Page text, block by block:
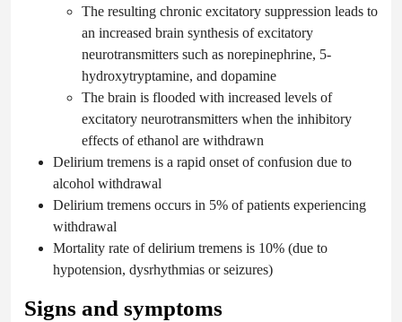
The resulting chronic excitatory suppression leads to
an increased brain synthesis of excitatory
neurotransmitters such as norepinephrine, 5-
hydroxytryptamine, and dopamine
The brain is flooded with increased levels of
excitatory neurotransmitters when the inhibitory
effects of ethanol are withdrawn
Delirium tremens is a rapid onset of confusion due to
alcohol withdrawal
Delirium tremens occurs in 5% of patients experiencing
withdrawal
Mortality rate of delirium tremens is 10% (due to
hypotension, dysrhythmias or seizures)
Signs and symptoms